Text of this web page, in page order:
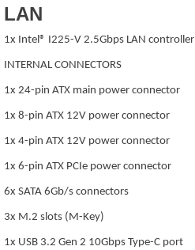
LAN
1x Intel® I225-V 2.5Gbps LAN controller
INTERNAL CONNECTORS
1x 24-pin ATX main power connector
1x 8-pin ATX 12V power connector
1x 4-pin ATX 12V power connector
1x 6-pin ATX PCIe power connector
6x SATA 6Gb/s connectors
3x M.2 slots (M-Key)
1x USB 3.2 Gen 2 10Gbps Type-C port